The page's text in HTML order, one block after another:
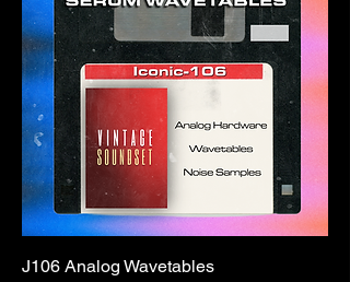
J106 Analog Wavetables